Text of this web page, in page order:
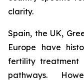
clarity.
Spain, the UK,
Europe have
fertility treatment
pathways.